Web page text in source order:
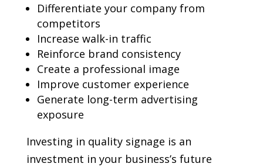
Differentiate your company from
competitors
Increase walk-in traffic
Reinforce brand consistency
Create a professional image
Improve customer experience
Generate long-term advertising
exposure
Investing in quality signage is an
investment in your business’s future